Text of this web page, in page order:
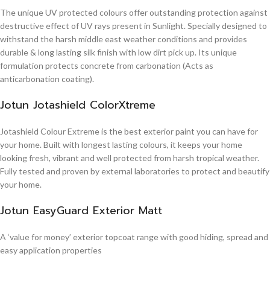
The unique UV protected colours offer outstanding protection against
destructive effect of UV rays present in Sunlight. Specially designed to
withstand the harsh middle east weather conditions and provides
durable & long lasting silk finish with low dirt pick up. Its unique
formulation protects concrete from carbonation (Acts as
anticarbonation coating).
Jotun Jotashield ColorXtreme
Jotashield Colour Extreme is the best exterior paint you can have for
your home. Built with longest lasting colours, it keeps your home
looking fresh, vibrant and well protected from harsh tropical weather.
Fully tested and proven by external laboratories to protect and beautify
your home.
Jotun EasyGuard Exterior Matt
A ‘value for money’ exterior topcoat range with good hiding, spread and
easy application properties